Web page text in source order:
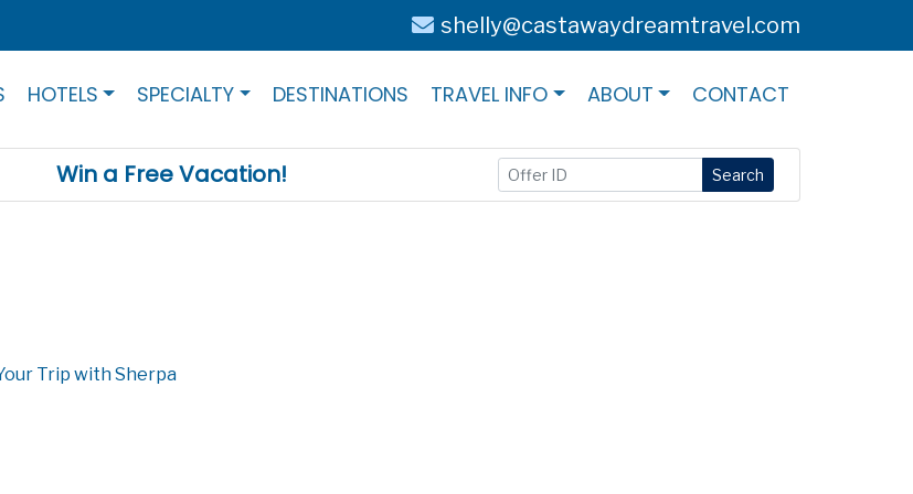
shelly@castawaydreamtravel.com
HOTELS SPECIALTY DESTINATIONS TRAVEL INFO ABOUT CONTACT
Win a Free Vacation! Search
Trip with Sherpa